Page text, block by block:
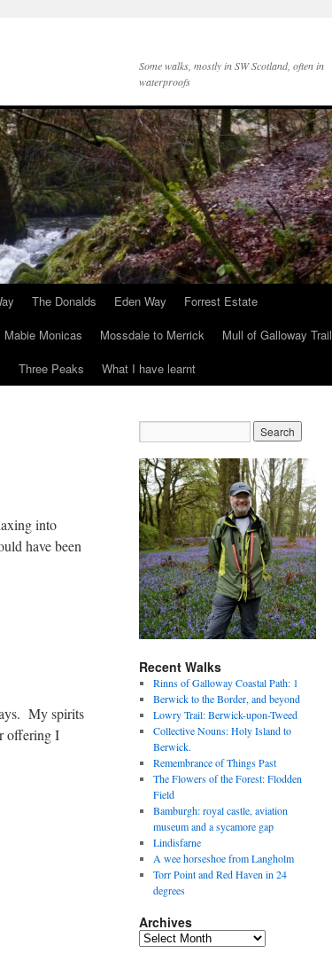
Some walks, mostly in SW Scotland, often in
waterproofs
The Donalds Eden Way
Forrest Estate
Mabie Monicas Mossdale to Merrick
Mull of Galloway Trail
Three Peaks What I have learnt
into
have been
My spirits
offering I
Recent Walks
Rinns of Galloway Coastal Path: 1
Berwick to the Border, and beyond
Lowry Trail: Berwick-upon-Tweed
Collective Nouns: Holy Island to
Berwick.
Remembrance of Things Past
The Flowers of the Forest: Flodden
Field
Bamburgh: royal castle, aviation
museum and a sycamore gap
Lindisfarne
A wee horseshoe from Langholm
Torr Point and Red Haven in 24
degrees
Archives
Archives